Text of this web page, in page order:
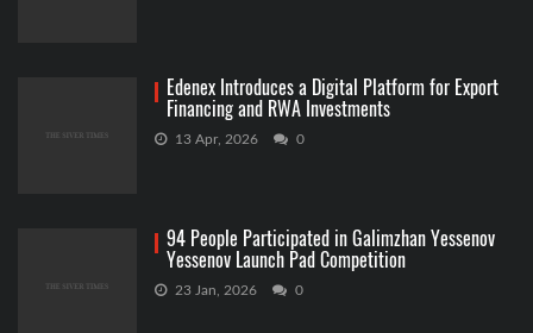
Edenex Introduces a Digital Platform for Export
Financing and RWA Investments
13 Apr, 2026 0
94 People Participated in Galimzhan Yessenov
Yessenov Launch Pad Competition
23 Jan, 2026 0